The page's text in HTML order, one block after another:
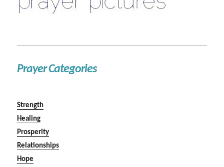
Prayer Categories
Strength
Healing
Prosperity
Relationships
Hope